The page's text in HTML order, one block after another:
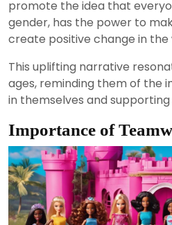
promote the idea that
gender, has the power to
create positive change in the
This uplifting narrative
ages, reminding them of the
in themselves and
Importance of